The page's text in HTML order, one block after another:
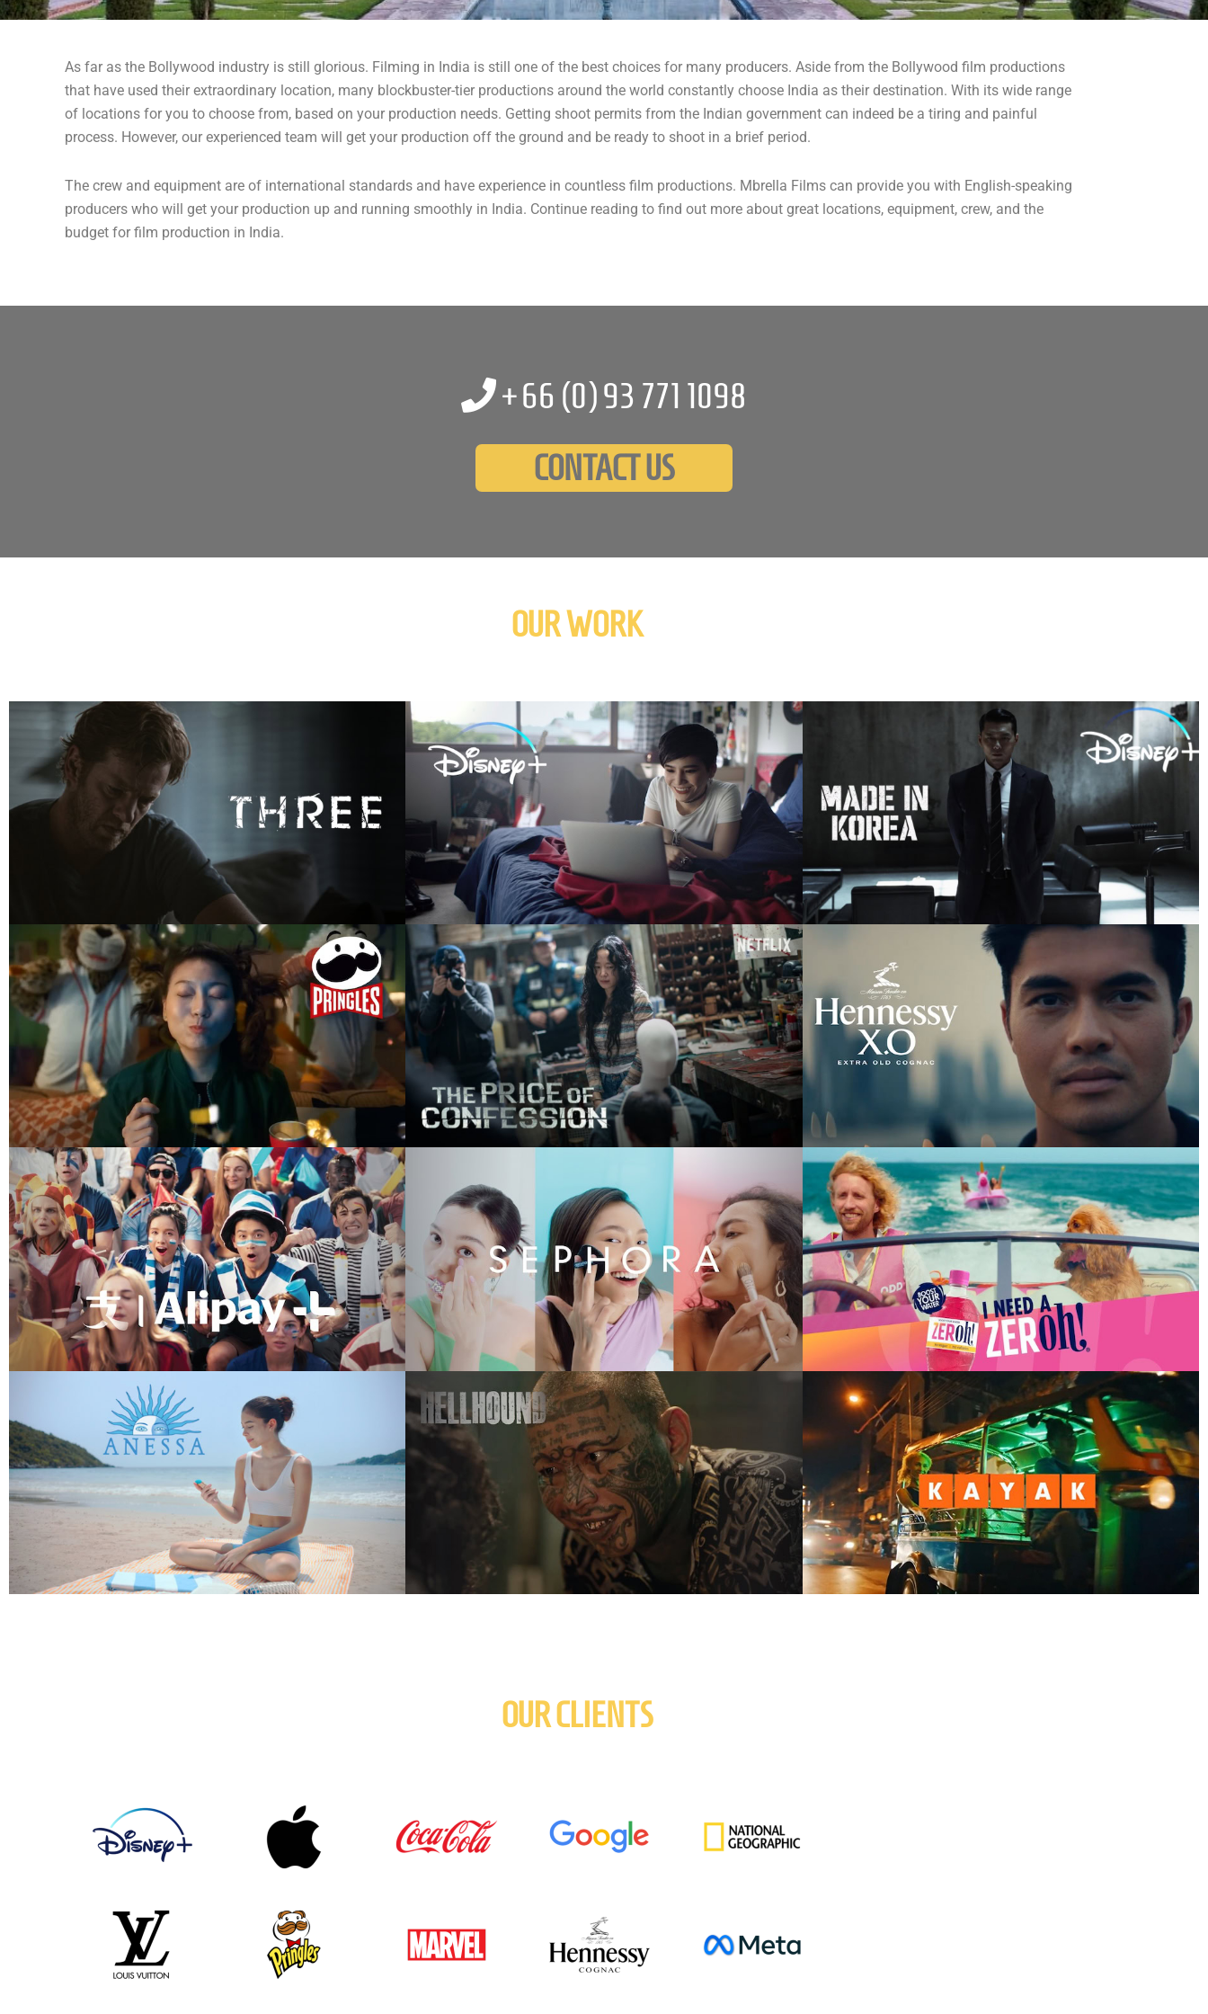
As far as the Bollywood industry is still glorious. Filming in India is still one of the best choices for many producers. Aside from the Bollywood film productions
that have used their extraordinary location, many blockbuster-tier productions around the world constantly choose India as their destination. With its wide range
of locations for you to choose from, based on your production needs. Getting shoot permits from the Indian government can indeed be a tiring and painful
process. However, our experienced team will get your production off the ground and be ready to shoot in a brief period.
The crew and equipment are of international standards and have experience in countless film productions. Mbrella Films can provide you with English-speaking
producers who will get your production up and running smoothly in India. Continue reading to find out more about great locations, equipment, crew, and the
budget for film production in India.
+66 (0)93 771 1098
CONTACT US
OUR WORK
OUR CLIENTS